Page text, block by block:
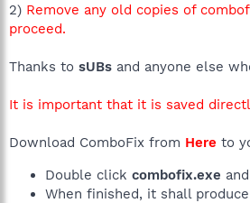
2) Remove any old copies of
proceed.
Thanks to sUBs and anyone else
It is important that it is saved
Download ComboFix from Here to
Double click combofix.exe
When finished, it shall